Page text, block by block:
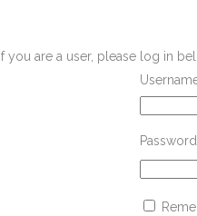
If you are a user, please log in
Password